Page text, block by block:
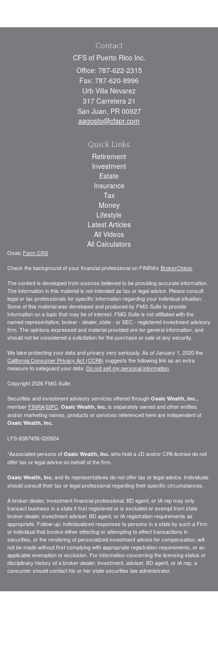
Contact
CFS of Puerto Rico Inc.
Office: 787-622-2315
Fax: 787-620-8996
Urb Villa Nevarez
317 Carretera 21
San Juan, PR 00927
aagosto@cfspr.com
Quick Links
Retirement
Investment
Estate
Insurance
Tax
Money
Lifestyle
Latest Articles
All Videos
All Calculators
Osaic Form CRS
Check the background of your financial professional on FINRA's BrokerCheck
The content is developed from sources believed to be providing accurate information.
The information in this material is not intended as tax or legal advice. Please consult
legal or tax professionals for specific information regarding your individual situation.
Some of this material was developed and produced by FMG Suite to provide
information on a topic that may be of interest. FMG Suite is not affiliated with the
named representative, broker - dealer, state - or SEC - registered investment advisory
firm. The opinions expressed and material provided are for general information, and
should not be considered a solicitation for the purchase or sale of any security.
We take protecting your data and privacy very seriously. As of January 1, 2020 the
California Consumer Privacy Act (CCPA) suggests the following link as an extra
measure to safeguard your data: Do not sell my personal information
Copyright 2026 FMG Suite.
Securities and investment advisory services offered through Osaic Wealth, Inc.
member FINRA/SIPC Osaic Wealth, Inc. is separately owned and other entities
and/or marketing names, products or services referenced here are independent of
Osaic Wealth, Inc.
LFS-6387456-020924
*Associated persons of Osaic Wealth, Inc. who hold a JD and/or CPA license do not
offer tax or legal advice on behalf of the firm.
Osaic Wealth, Inc. and its representatives do not offer tax or legal advice. Individuals
should consult their tax or legal professional regarding their specific circumstances.
A broker-dealer, investment financial professional, BD agent, or IA rep may only
transact business in a state if first registered or is excluded or exempt from state
broker-dealer, investment adviser, BD agent, or IA registration requirements as
appropriate. Follow-up: individualized responses to persons in a state by such a Firm
or individual that involve either effecting or attempting to effect transactions in
securities, or the rendering of personalized investment advice for compensation, will
not be made without first complying with appropriate registration requirements, or an
applicable exemption or exclusion. For information concerning the licensing status or
disciplinary history of a broker-dealer, investment, adviser, BD agent, or IA rep, a
consumer should contact his or her state securities law administrator.